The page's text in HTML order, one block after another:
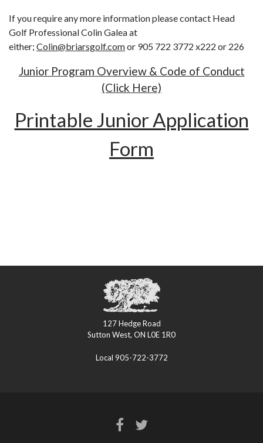
If you require any more information please contact Head
Golf Professional Colin Galea at
either; Colin@briarsgolf.comor 905 722 3772 x222 or 226
Junior Program Overview & Code of Conduct
(Click Here)
Printable Junior Application
Form
127 Hedge Road
Sutton West, ON L0E 1R0
Local 905-722-3772